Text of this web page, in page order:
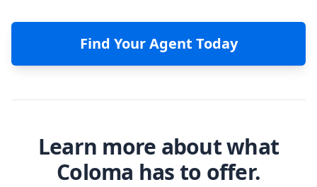
Find Your Agent Today
Learn more about what
Coloma has to offer.